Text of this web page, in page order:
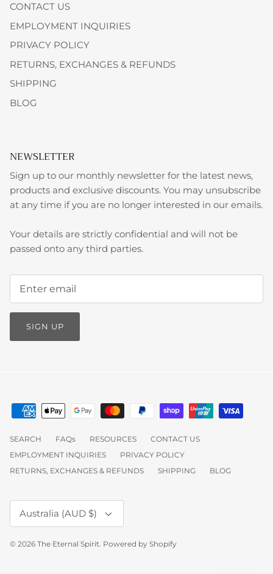
CONTACT US
EMPLOYMENT INQUIRIES
PRIVACY POLICY
RETURNS, EXCHANGES & REFUNDS
SHIPPING
BLOG
NEWSLETTER
Sign up to our monthly newsletter for the latest news,
products and exclusive discounts. You may unsubscribe
at any time if you are no longer interested in our emails.
Your details are strictly confidential and will not be
passed onto any third parties.
SIGN UP
SEARCH FAQs RESOURCES
CONTACT US
EMPLOYMENT INQUIRIES
PRIVACY POLICY
RETURNS, EXCHANGES & REFUNDS
SHIPPING BLOG
Currency
Australia (AUD $)
© 2026 The Eternal Spirit Powered by Shopify